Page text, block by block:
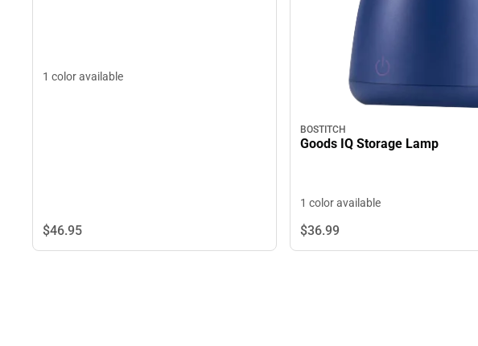
1 color available
$46.95
BOSTITCH
Goods IQ Storage Lamp
1 color available
$36.99